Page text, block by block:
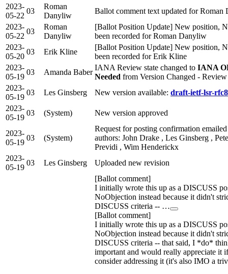
2023-
05-22
03
Roman
Danyliw
Ballot comment text updated for Roman
2023-
05-22
03
Roman
Danyliw
[Ballot Position Update] New position,
been recorded for Roman Danyliw
2023-
05-20
03 Erik Kline
[Ballot Position Update] New position,
been recorded for Erik Kline
2023-
05-19
03 Amanda Baber
IANA Review state changed to IANA
Needed from Version Changed -
2023-
05-19
03 Les Ginsberg New version available: draft-ietf-lsr-
2023-
05-19
03 (System) New version approved
2023-
05-19
03 (System)
Request for posting confirmation
authors: John Drake , Les Ginsberg ,
Previdi , Wim Henderickx
2023-
05-19
03 Les Ginsberg Uploaded new revision
[Ballot comment]
I initially wrote this up as a DISCUSS
NoObjection instead because it didn't
DISCUSS criteria -- …
[Ballot comment]
I initially wrote this up as a DISCUSS
NoObjection instead because it didn't
DISCUSS criteria -- that said, I *do*
important and would really appreciate it
consider addressing it (it's also IMO a